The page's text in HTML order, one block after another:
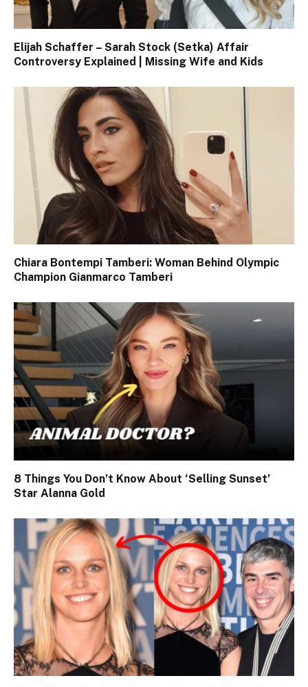
Elijah Schaffer – Sarah Stock (Setka) Affair
Controversy Explained | Missing Wife and Kids
Chiara Bontempi Tamberi: Woman Behind Olympic
Champion Gianmarco Tamberi
8 Things You Don’t Know About ‘Selling Sunset’
Star Alanna Gold